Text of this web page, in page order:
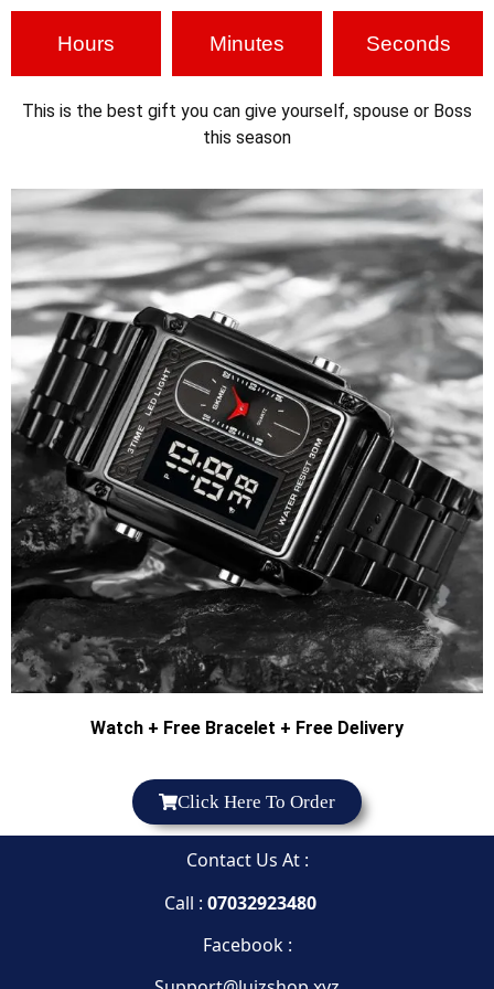
Hours Minutes Seconds
This is the best gift you can give yourself, spouse or Boss
this season
Watch + Free Bracelet + Free Delivery
Click Here To Order
Contact Us At :
Call : 07032923480
Facebook :